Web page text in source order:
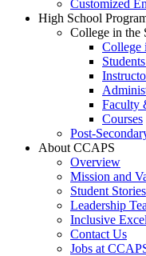
Customized
High School
College in the
College
Faculty
Courses
Post-
About CCAPS
Overview
Mission and
Student Stories
Leadership
Inclusive
Contact Us
Jobs at